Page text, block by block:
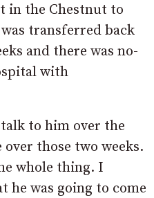
in the Chestnut to
transferred back
and there was no-
with
to him over the
those two weeks.
whole thing. I
he was going to come